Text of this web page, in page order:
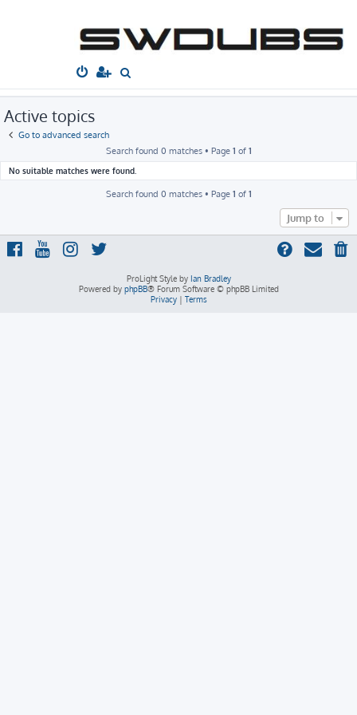
South West
e
c
h
Board index
Active topics
Go to advanced search
Search found 0 matches • Page 1 of 1
No suitable matches were found.
Search found 0 matches • Page 1 of 1
Jump to
ProLight Style by Ian Bradley
Powered by phpBB® Forum Software © phpBB Limited
Privacy| Terms